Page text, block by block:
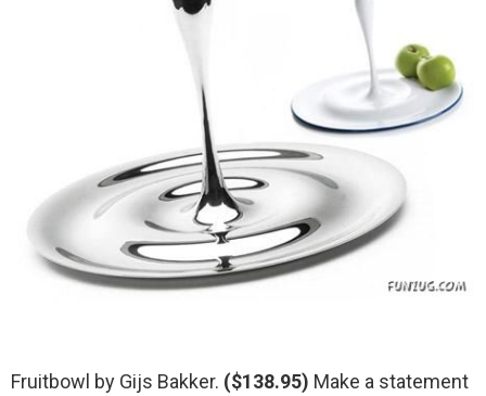
Fruitbowl by Gijs Bakker. ($138.95) Make a statement